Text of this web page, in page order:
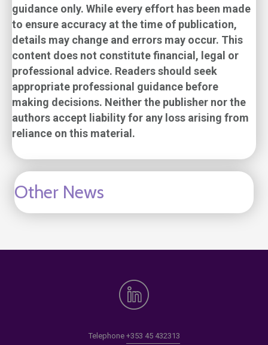
guidance only. While every effort has been made
to ensure accuracy at the time of publication,
details may change and errors may occur. This
content does not constitute financial, legal or
professional advice. Readers should seek
appropriate professional guidance before
making decisions. Neither the publisher nor the
authors accept liability for any loss arising from
reliance on this material.
Other News
Telephone +353 45 432313